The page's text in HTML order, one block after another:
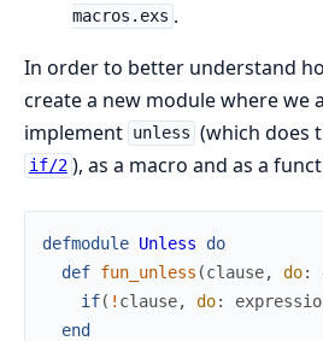
macros.exs .
In order to better understand
create a new module where we
implement unless (which does
if/2 ), as a macro and as a
defmodule Unless
do
def fun_unless (clause, do:
if( ! clause, do:
end